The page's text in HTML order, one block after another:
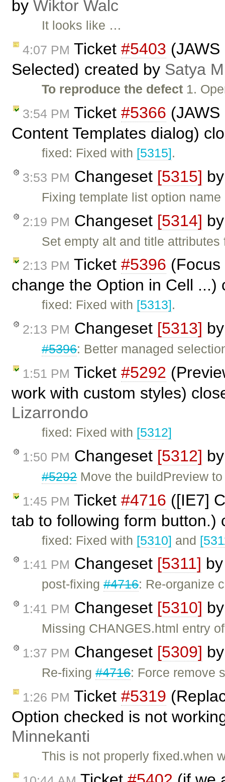
by Wiktor Walc
It looks like …
4:07 PM Ticket #5403
Selected) created by Satya
To reproduce the defect 1.
3:54 PM Ticket #5366
Content Templates dialog)
fixed: Fixed with [5315].
3:53 PM Changeset [5315]
Fixing template list option
2:19 PM Changeset [5314]
Set empty alt and title
2:13 PM Ticket #5396
change the Option in Cell
fixed: Fixed with [5313].
2:13 PM Changeset [5313]
#5396: Better managed
1:51 PM Ticket #5292
work with custom styles)
Lizarrondo
fixed: Fixed with [5312]
1:50 PM Changeset [5312]
#5292Move the buildPreview
1:45 PM Ticket #4716 ([IE7]
tab to following form button.)
fixed: Fixed with [5310] and
1:41 PM Changeset [5311]
post-fixing#4716: Re-organize
1:41 PM Changeset [5310]
Missing CHANGES.html entry
1:37 PM Changeset [5309]
Re-fixing#4716: Force remove
1:26 PM Ticket #5319
Option checked is not
Minnekanti
This is not properly fixed.when